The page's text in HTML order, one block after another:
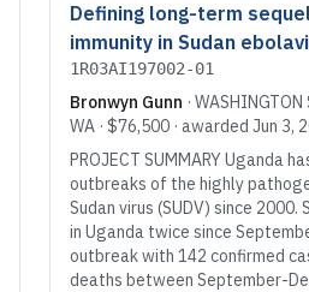
Defining long-term
immunity in Sudan
1R03AI197002-01
Bronwyn Gunn · WASHINGTON
WA · $76,500 · awarded Jun 3,
PROJECT SUMMARY Uganda
outbreaks of the highly
Sudan virus (SUDV) since 2000.
in Uganda twice since
outbreak with 142 confirmed
deaths between September-